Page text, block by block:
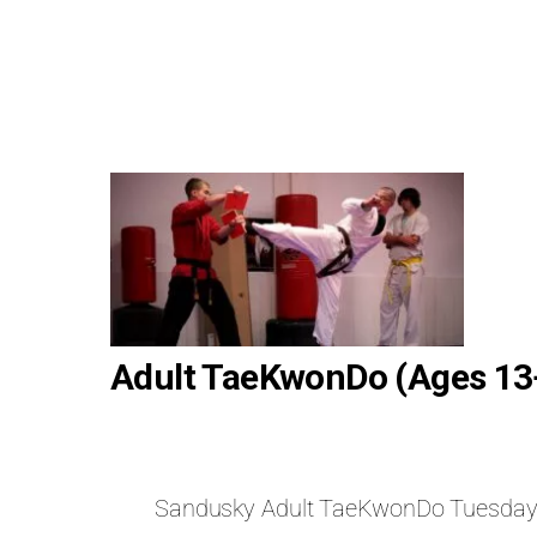
Adult TaeKwonDo (Ages
Sandusky Adult TaeKwonDo Tuesday